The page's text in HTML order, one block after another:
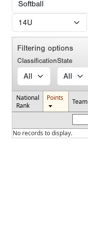
Filtering options
ClassificationState
National
Rank
Points Team
No records to display.